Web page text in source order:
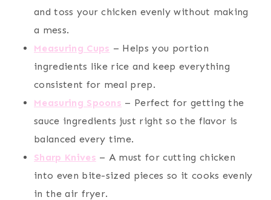
and toss your chicken evenly without making
a mess.
Measuring Cups – Helps you portion
ingredients like rice and keep everything
consistent for meal prep.
Measuring Spoons – Perfect for getting the
sauce ingredients just right so the flavor is
balanced every time.
Sharp Knives – A must for cutting chicken
into even bite-sized pieces so it cooks evenly
in the air fryer.